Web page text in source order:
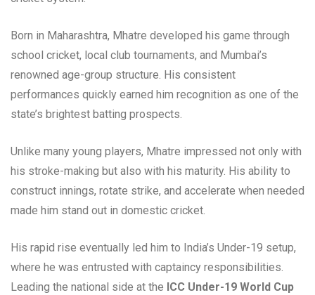
Born in Maharashtra, Mhatre developed his game through
school cricket, local club tournaments, and Mumbai’s
renowned age-group structure. His consistent
performances quickly earned him recognition as one of the
state’s brightest batting prospects.
Unlike many young players, Mhatre impressed not only with
his stroke-making but also with his maturity. His ability to
construct innings, rotate strike, and accelerate when needed
made him stand out in domestic cricket.
His rapid rise eventually led him to India’s Under-19 setup,
where he was entrusted with captaincy responsibilities.
Leading the national side at the ICC Under-19 World Cup